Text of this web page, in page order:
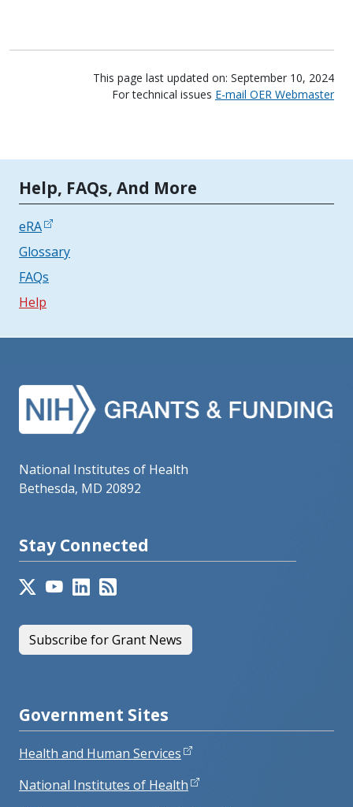
This page last updated on: September 10, 2024
For technical issues E-mail OER Webmaster
Tools | Mobile Only
Help, FAQs, And More
eRA
Glossary
FAQs
Help
National Institutes of Health
Bethesda, MD 20892
Stay Connected
Subscribe for Grant News
Government Sites
Health and Human Services
National Institutes of Health